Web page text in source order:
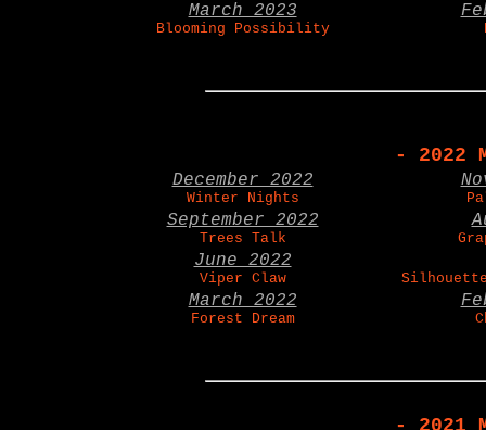
March 2023
Blooming Possibility
- 2022
December 2022
Winter Nights
September 2022
Trees Talk
June 2022
Viper Claw Silhouette
March 2022
Forest Dream
- 2021